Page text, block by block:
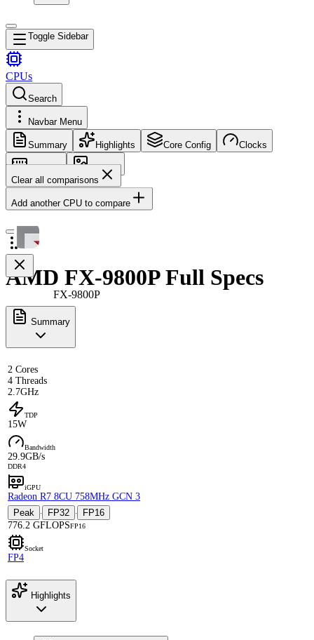
Toggle Sidebar
CPUs
Search
Navbar Menu
Summary Highlights Core Config Clocks
Memory
Images
Clear all comparisons
Add another CPU to compare
FX-9800P
AMD FX-9800P Full Specs
Summary
2 Cores
4 Threads
2.7GHz
TDP
15W
Bandwidth
29.9GB/s
DDR4
iGPU
Radeon R7 8CU 758MHz GCN 3
Peak
· FP32 ·
FP16
776.2 GFLOPSFP16
Socket
FP4
Highlights